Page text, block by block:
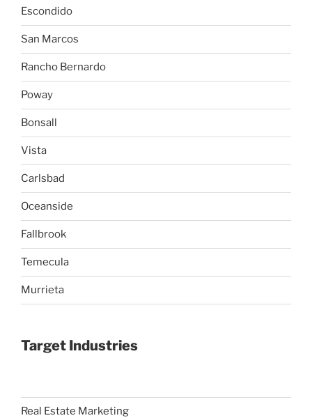
Escondido
San Marcos
Rancho Bernardo
Poway
Bonsall
Vista
Carlsbad
Oceanside
Fallbrook
Temecula
Murrieta
Target Industries
Real Estate Marketing